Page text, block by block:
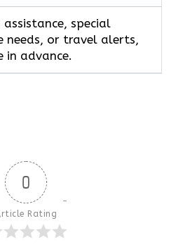
special
needs, or travel alerts,
advance.
0
Rating